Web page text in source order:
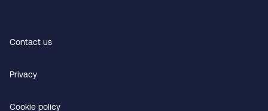
Contact us
Privacy
Cookie policy